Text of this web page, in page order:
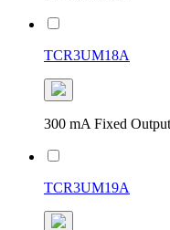
TCR3UM18A
300 mA Fixed
TCR3UM19A